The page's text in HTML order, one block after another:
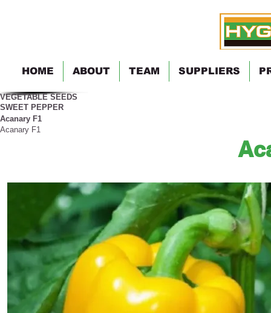
HOME ABOUT TEAM SUPPLIERS
VEGETABLE SEEDS
SWEET PEPPER
Acanary F1
Acanary F1